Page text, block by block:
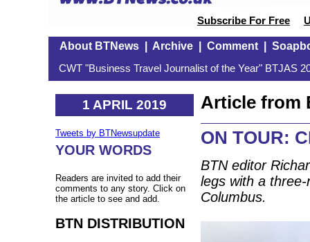
Subscribe For Free
About BTNews| Archive| Comment|
CWT "Business Travel Journalist of the Year" BTJAS
1 APRIL 2019
Tweets by BTNewsupdate
YOUR WORDS
Readers are invited to add their
comments to any story. Click on
the article to see and add.
BTN DISTRIBUTION
Article from
ON TOUR:
BTN editor
legs with a three-
Columbus.